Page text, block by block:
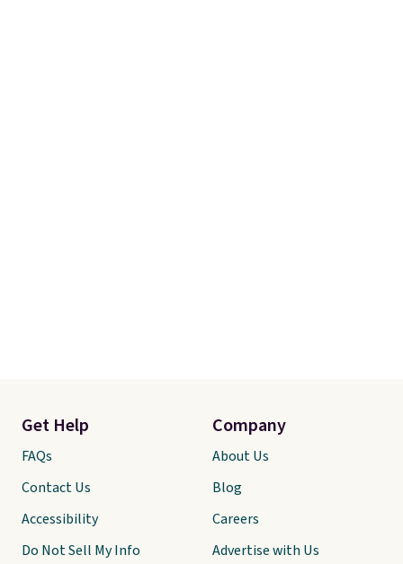
Get Help
FAQs
Contact Us
Accessibility
Do Not Sell My Info
Company
About Us
Blog
Careers
Advertise with Us